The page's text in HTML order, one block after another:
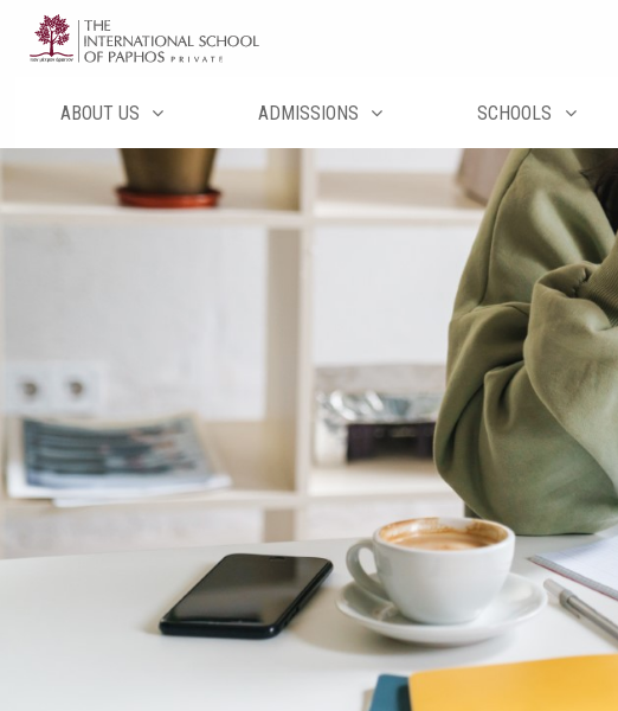
Перейти
содержимому
ABOUT US ADMISSIONS SCHOOLS